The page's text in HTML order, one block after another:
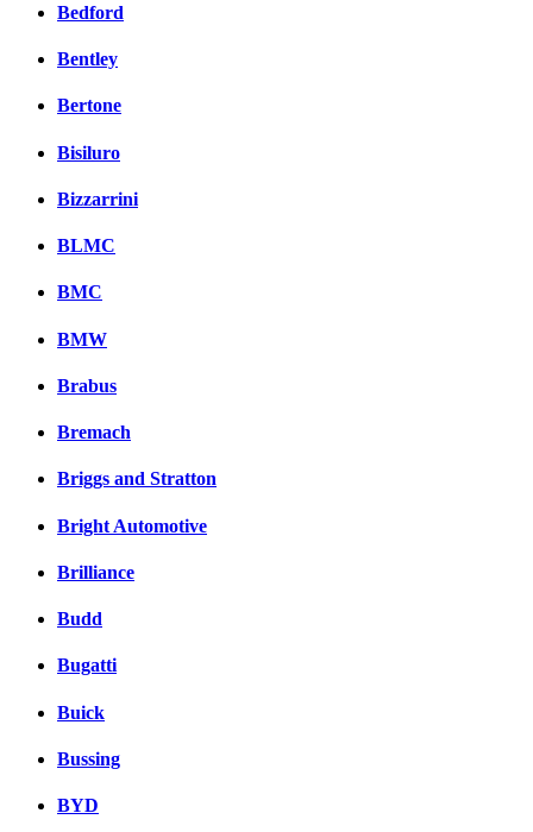
Bedford
Bentley
Bertone
Bisiluro
Bizzarrini
BLMC
BMC
BMW
Brabus
Bremach
Briggs and Stratton
Bright Automotive
Brilliance
Budd
Bugatti
Buick
Bussing
BYD